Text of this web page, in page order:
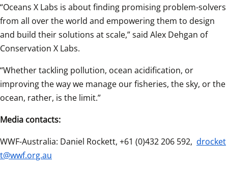
“Oceans X Labs is about finding promising problem-solvers
from all over the world and empowering them to design
and build their solutions at scale,” said Alex Dehgan of
Conservation X Labs.
“Whether tackling pollution, ocean acidification, or
improving the way we manage our fisheries, the sky, or the
ocean, rather, is the limit.”
Media contacts:
WWF-Australia: Daniel Rockett, +61 (0)432 206 592, drocket
t@wwf.org.au